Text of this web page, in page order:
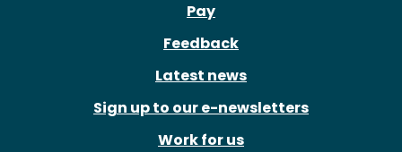
Pay
Feedback
Latest news
Sign up to our e-newsletters
Work for us